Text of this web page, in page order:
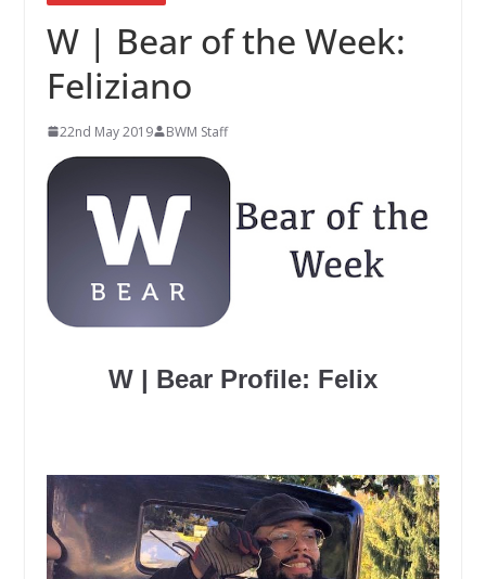
W | Bear of the Week:
Feliziano
22nd May 2019 BWM Staff
W | Bear Profile: Felix